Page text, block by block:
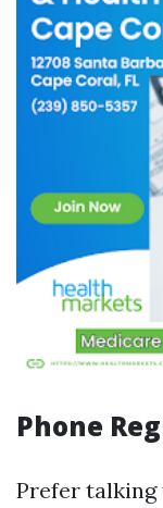
Phone
Prefer talking